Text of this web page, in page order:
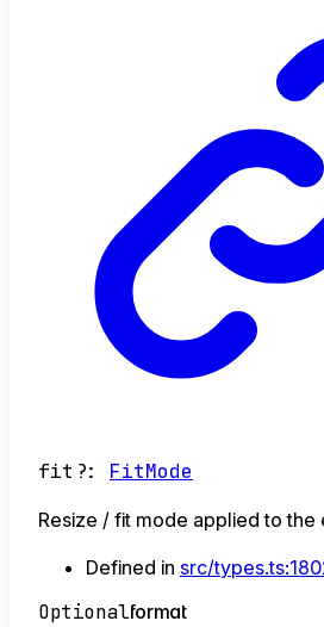
fit ?: FitMode
Resize / fit mode applied to
Defined in src/
Optionalformat